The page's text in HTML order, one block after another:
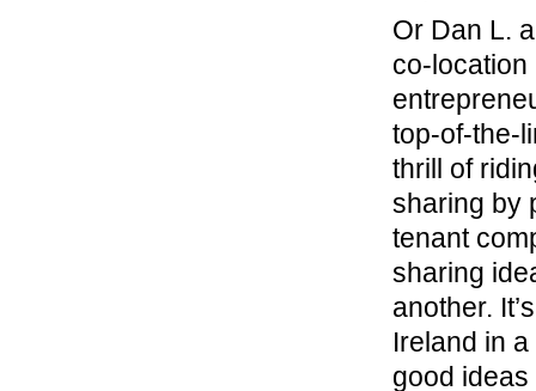
Or Dan L.
co-
top-of-the-
thrill of
sharing by
tenant
sharing
another.
Ireland in
good ideas